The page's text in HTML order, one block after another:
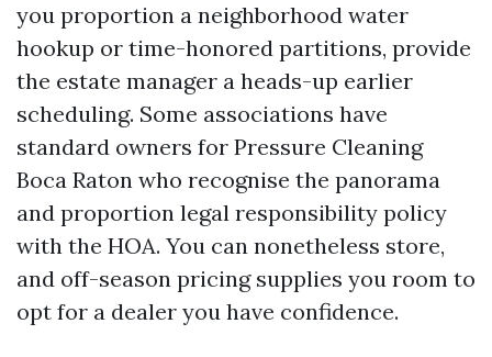
you proportion a neighborhood water
hookup or time-honored partitions, provide
the estate manager a heads-up earlier
scheduling. Some associations have
standard owners for Pressure Cleaning
Boca Raton who recognise the panorama
and proportion legal responsibility policy
with the HOA. You can nonetheless store,
and off-season pricing supplies you room to
opt for a dealer you have confidence.